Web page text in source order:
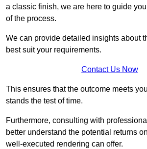
a classic finish, we are here to guide
of the process.
We can provide detailed insights about
best suit your requirements.
Contact Us Now
This ensures that the outcome meets
stands the test of time.
Furthermore, consulting with
better understand the potential returns
well-executed rendering can offer.